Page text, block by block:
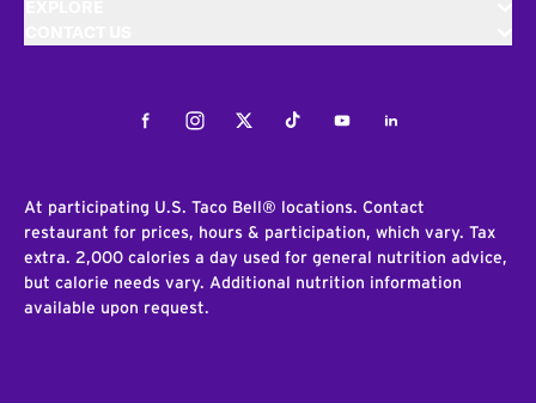
FacebookInstagramTwitterTiktokYoutubeLinkedIn
At participating U.S. Taco Bell® locations. Contact
restaurant for prices, hours & participation, which vary. Tax
extra. 2,000 calories a day used for general nutrition advice,
but calorie needs vary. Additional nutrition information
available upon request.